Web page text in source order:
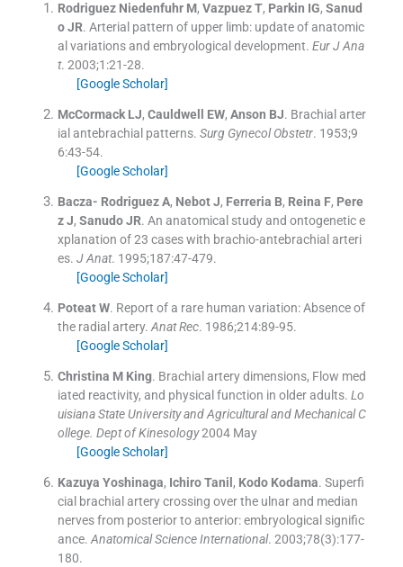
Rodriguez Niedenfuhr M, Vazpuez T, Parkin IG, Sanud
o JR. Arterial pattern of upper limb: update of anatomic
al variations and embryological development. Eur J Ana
t. 2003;1 :21-28.
[Google Scholar]
McCormack LJ, Cauldwell EW, Anson BJ. Brachial arter
ial antebrachial patterns. Surg Gynecol Obstetr. 1953;9
6:43-54.
[Google Scholar]
Bacza- Rodriguez A, Nebot J, Ferreria B, Reina F, Pere
z J, Sanudo JR. An anatomical study and ontogenetic e
xplanation of 23 cases with brachio-antebrachial arteri
es. J Anat. 1995;187:47-479.
[Google Scholar]
Poteat W. Report of a rare human variation: Absence of
the radial artery. Anat Rec. 1986;214:89-95.
[Google Scholar]
Christina M King. Brachial artery dimensions, Flow med
iated reactivity, and physical function in older adults. Lo
uisiana State University and Agricultural and Mechanical C
ollege. Dept of Kinesology2004 May
[Google Scholar]
Kazuya Yoshinaga, Ichiro Tanil , Kodo Kodama. Superfi
cial brachial artery crossing over the ulnar and median
nerves from posterior to anterior: embryological signific
ance. Anatomical Science International. 2003;78(3):177-
180.